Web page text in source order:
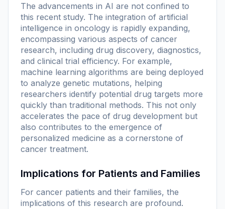
The advancements in AI are not confined to
this recent study. The integration of artificial
intelligence in oncology is rapidly expanding,
encompassing various aspects of cancer
research, including drug discovery, diagnostics,
and clinical trial efficiency. For example,
machine learning algorithms are being deployed
to analyze genetic mutations, helping
researchers identify potential drug targets more
quickly than traditional methods. This not only
accelerates the pace of drug development but
also contributes to the emergence of
personalized medicine as a cornerstone of
cancer treatment.
Implications for Patients and Families
For cancer patients and their families, the
implications of this research are profound.